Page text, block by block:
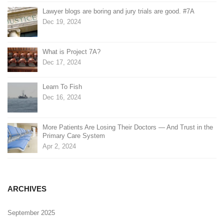
Lawyer blogs are boring and jury trials are good. #7A
Dec 19, 2024
What is Project 7A?
Dec 17, 2024
Learn To Fish
Dec 16, 2024
More Patients Are Losing Their Doctors — And Trust in the
Primary Care System
Apr 2, 2024
ARCHIVES
September 2025